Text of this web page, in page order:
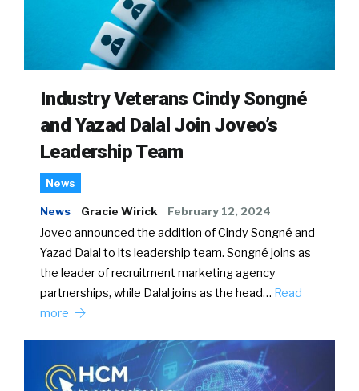
Industry Veterans Cindy Songné
and Yazad Dalal Join Joveo’s
Leadership Team
News
News Gracie Wirick February 12, 2024
Joveo announced the addition of Cindy Songné and
Yazad Dalal to its leadership team. Songné joins as
the leader of recruitment marketing agency
partnerships, while Dalal joins as the head… Read
more